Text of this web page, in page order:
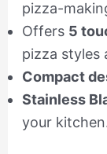
pizza-
Offers 5
pizza styles
Compact
Stainless
your